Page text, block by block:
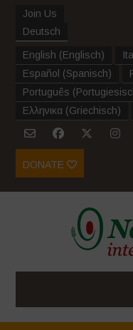
Join Us
Deutsch
English (Englisch)
Español (Spanisch)
Português (
Ελληνικα (Griechisch)
DONATE